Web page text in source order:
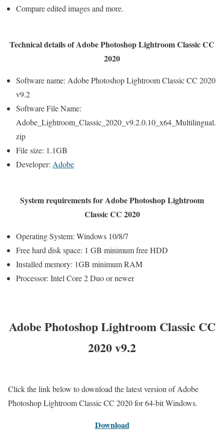
Compare edited images and more.
Technical details of Adobe Photoshop Lightroom Classic CC
2020
Software name: Adobe Photoshop Lightroom Classic CC 2020
v9.2
Software File Name:
Adobe_Lightroom_Classic_2020_v9.2.0.10_x64_Multilingual.
zip
File size: 1.1GB
Developer: Adobe
System requirements for Adobe Photoshop Lightroom
Classic CC 2020
Operating System: Windows 10/8/7
Free hard disk space: 1 GB minimum free HDD
Installed memory: 1GB minimum RAM
Processor: Intel Core 2 Duo or newer
Adobe Photoshop Lightroom Classic CC
2020 v9.2
Click the link below to download the latest version of Adobe
Photoshop Lightroom Classic CC 2020 for 64-bit Windows.
Download